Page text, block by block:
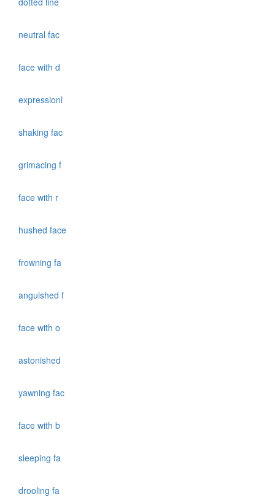
neutral fac
face with d
expressionl
shaking fac
grimacing f
face with r
hushed face
frowning fa
anguished f
face with o
astonished
yawning fac
face with b
sleeping fa
drooling fa